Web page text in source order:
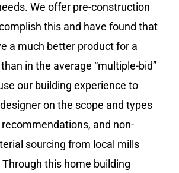
We offer pre-construction
this and have found that
a much better product for a
in the average “multiple-bid”
our building experience to
on the scope and types
and non-
sourcing from local mills
this home building